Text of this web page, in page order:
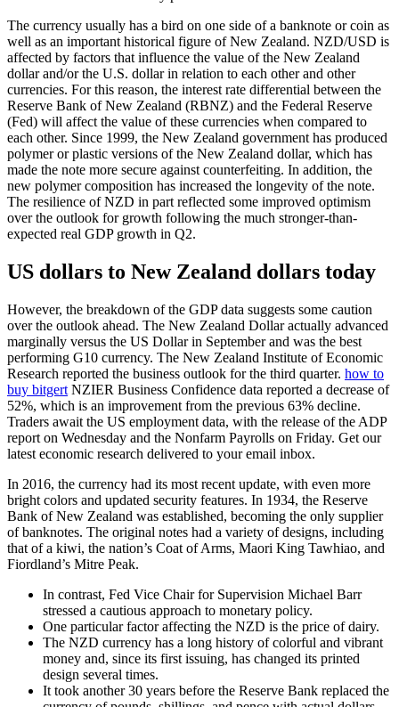
The currency usually has a bird on one side of a banknote or coin as
well as an important historical figure of New Zealand. NZD/USD is
affected by factors that influence the value of the New Zealand
dollar and/or the U.S. dollar in relation to each other and other
currencies. For this reason, the interest rate differential between the
Reserve Bank of New Zealand (RBNZ) and the Federal Reserve
(Fed) will affect the value of these currencies when compared to
each other. Since 1999, the New Zealand government has produced
polymer or plastic versions of the New Zealand dollar, which has
made the note more secure against counterfeiting. In addition, the
new polymer composition has increased the longevity of the note.
The resilience of NZD in part reflected some improved optimism
over the outlook for growth following the much stronger-than-
expected real GDP growth in Q2.
US dollars to New Zealand dollars today
However, the breakdown of the GDP data suggests some caution
over the outlook ahead. The New Zealand Dollar actually advanced
marginally versus the US Dollar in September and was the best
performing G10 currency. The New Zealand Institute of Economic
Research reported the business outlook for the third quarter. how to
buy bitgert NZIER Business Confidence data reported a decrease of
52%, which is an improvement from the previous 63% decline.
Traders await the US employment data, with the release of the ADP
report on Wednesday and the Nonfarm Payrolls on Friday. Get our
latest economic research delivered to your email inbox.
In 2016, the currency had its most recent update, with even more
bright colors and updated security features. In 1934, the Reserve
Bank of New Zealand was established, becoming the only supplier
of banknotes. The original notes had a variety of designs, including
that of a kiwi, the nation’s Coat of Arms, Maori King Tawhiao, and
Fiordland’s Mitre Peak.
In contrast, Fed Vice Chair for Supervision Michael Barr
stressed a cautious approach to monetary policy.
One particular factor affecting the NZD is the price of dairy.
The NZD currency has a long history of colorful and vibrant
money and, since its first issuing, has changed its printed
design several times.
It took another 30 years before the Reserve Bank replaced the